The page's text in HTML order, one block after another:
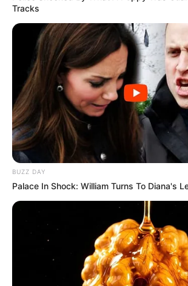
Tracks
BUZZ DAY
Palace In Shock: William Turns To Diana's